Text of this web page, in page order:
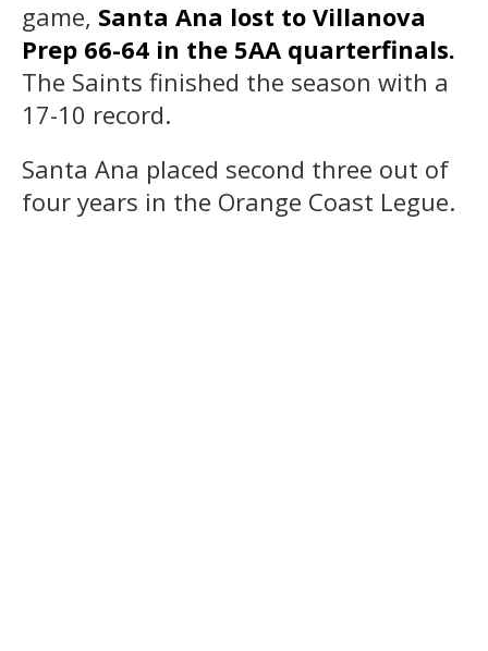
game, Santa Ana lost to Villanova
Prep 66-64 in the 5AA quarterfinals.
The Saints finished the season with a
17-10 record.
Santa Ana placed second three out of
four years in the Orange Coast Legue.